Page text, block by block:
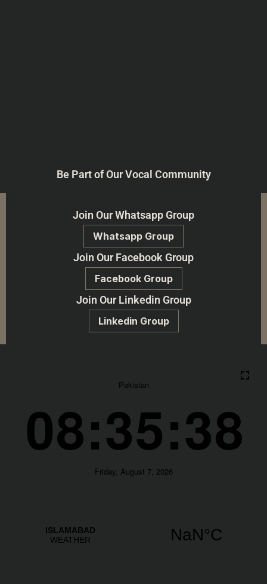
Be Part of Our Vocal Community
Join Our Whatsapp Group
Whatsapp Group
Join Our Facebook Group
Facebook Group
Join Our Linkedin Group
Linkedin Group